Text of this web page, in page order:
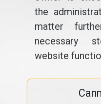
the
matter
necessary
website